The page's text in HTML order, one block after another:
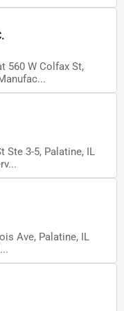
560 W Colfax St,
Ste 3-5, Palatine, IL
Ave, Palatine, IL